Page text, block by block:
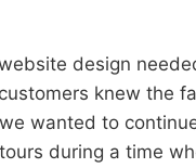
design
knew the
wanted to
during a time